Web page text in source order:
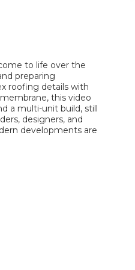
to life over the
preparing
roofing details with
this video
a multi-unit build, still
designers, and
developments are